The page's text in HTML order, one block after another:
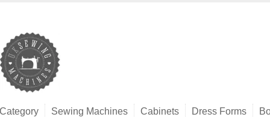
Category Sewing Machines Cabinets Dress Forms